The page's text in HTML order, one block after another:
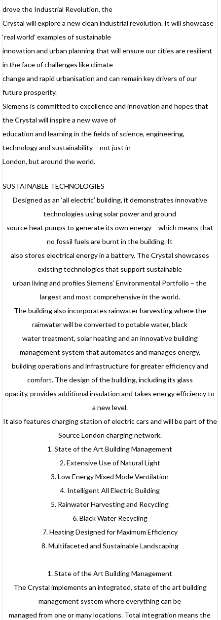
drove the Industrial Revolution, the
Crystal will explore a new clean industrial revolution. It will showcase
‘real world’ examples of sustainable
innovation and urban planning that will ensure our cities are resilient
in the face of challenges like climate
change and rapid urbanisation and can remain key drivers of our
future prosperity.
Siemens is committed to excellence and innovation and hopes that
the Crystal will inspire a new wave of
education and learning in the fields of science, engineering,
technology and sustainability – not just in
London, but around the world.
SUSTAINABLE TECHNOLOGIES
Designed as an ‘all electric’ building, it demonstrates innovative
technologies using solar power and ground
source heat pumps to generate its own energy – which means that
no fossil fuels are burnt in the building. It
also stores electrical energy in a battery. The Crystal showcases
existing technologies that support sustainable
urban living and profiles Siemens’ Environmental Portfolio – the
largest and most comprehensive in the world.
The building also incorporates rainwater harvesting where the
rainwater will be converted to potable water, black
water treatment, solar heating and an innovative building
management system that automates and manages energy,
building operations and infrastructure for greater efficiency and
comfort. The design of the building, including its glass
opacity, provides additional insulation and takes energy efficiency to
a new level.
It also features charging station of electric cars and will be part of the
Source London charging network.
1. State of the Art Building Management
2. Extensive Use of Natural Light
3. Low Energy Mixed Mode Ventilation
4. Intelligent All Electric Building
5. Rainwater Harvesting and Recycling
6. Black Water Recycling
7. Heating Designed for Maximum Efficiency
8. Multifaceted and Sustainable Landscaping
1. State of the Art Building Management
The Crystal implements an integrated, state of the art building
management system where everything can be
managed from one or many locations. Total integration means the